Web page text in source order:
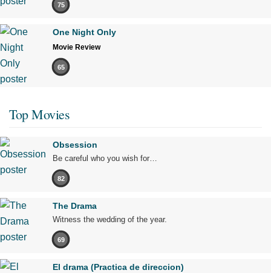
75
One Night Only
Movie Review
65
Top Movies
Obsession
Be careful who you wish for…
82
The Drama
Witness the wedding of the year.
69
El drama (Practica de direccion)